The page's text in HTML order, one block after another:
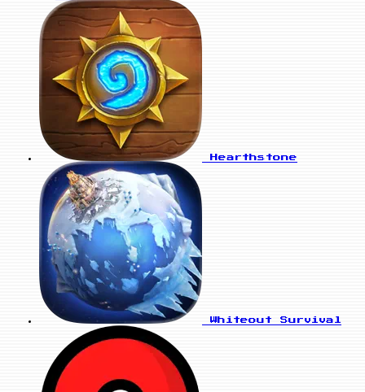
Hearthstone
Whiteout Survival